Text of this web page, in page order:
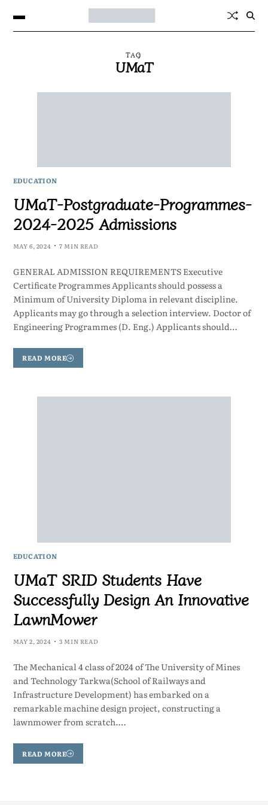
TAG
UMaT
EDUCATION
UMaT-Postgraduate-Programmes-
2024-2025 Admissions
MAY 6, 2024 7 MIN READ
GENERAL ADMISSION REQUIREMENTS Executive
Certificate Programmes Applicants should possess a
Minimum of University Diploma in relevant discipline.
Applicants may go through a selection interview. Doctor of
Engineering Programmes (D. Eng.) Applicants should…
READ MORE
EDUCATION
UMaT SRID Students Have
Successfully Design An Innovative
LawnMower
MAY 2, 2024 3 MIN READ
The Mechanical 4 class of 2024 of The University of Mines
and Technology Tarkwa(School of Railways and
Infrastructure Development) has embarked on a
remarkable machine design project, constructing a
lawnmower from scratch.…
READ MORE